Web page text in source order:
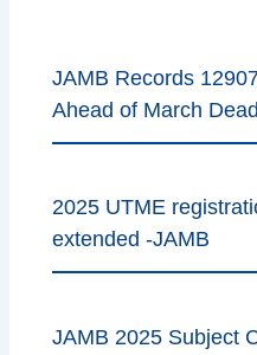
JAMB Records
Ahead of March
2025 UTME
extended -JAMB
JAMB 2025 Subject